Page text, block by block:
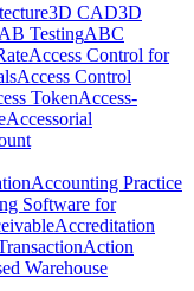
3D CAD3D
AB TestingABC
Access Control for
Access Control
TokenAccess-
Accessorial
Accounting Practice
Software for
Accreditation
Action
Warehouse